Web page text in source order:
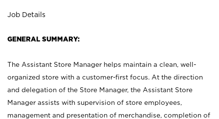
Job Details
GENERAL SUMMARY:
The Assistant Store Manager helps maintain a clean, well-
organized store with a customer-first focus. At the direction
and delegation of the Store Manager, the Assistant Store
Manager assists with supervision of store employees,
management and presentation of merchandise, completion of